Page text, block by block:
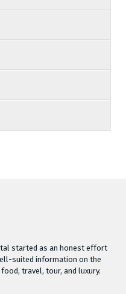
started as an honest effort
suited information on the
travel, tour, and luxury.